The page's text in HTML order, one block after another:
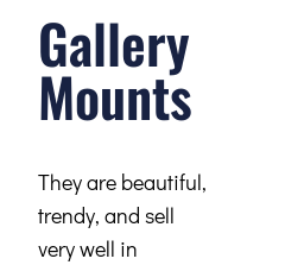
Gallery
Mounts
They are beautiful,
trendy, and sell
very well in